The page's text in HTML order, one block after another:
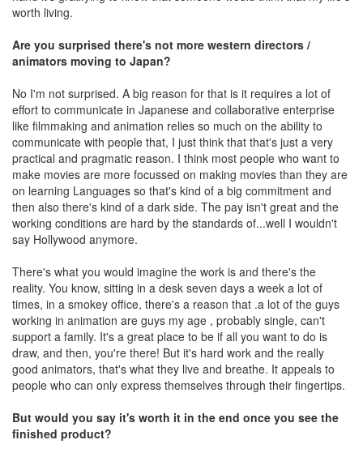
worth living.
Are you surprised there's not more western directors /
animators moving to Japan?
No I'm not surprised. A big reason for that is it requires a lot of
effort to communicate in Japanese and collaborative enterprise
like filmmaking and animation relies so much on the ability to
communicate with people that, I just think that that's just a very
practical and pragmatic reason. I think most people who want to
make movies are more focussed on making movies than they are
on learning Languages so that's kind of a big commitment and
then also there's kind of a dark side. The pay isn't great and the
working conditions are hard by the standards of...well I wouldn't
say Hollywood anymore.
There's what you would imagine the work is and there's the
reality. You know, sitting in a desk seven days a week a lot of
times, in a smokey office, there's a reason that .a lot of the guys
working in animation are guys my age , probably single, can't
support a family. It's a great place to be if all you want to do is
draw, and then, you're there! But it's hard work and the really
good animators, that's what they live and breathe. It appeals to
people who can only express themselves through their fingertips.
But would you say it's worth it in the end once you see the
finished product?